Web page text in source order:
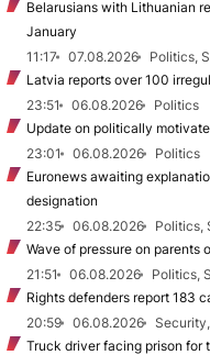
Belarusians with Lithuanian
January
11:17
07.08.2026
Politics,
Latvia reports over 100
23:51
06.08.2026
Politics
Update on politically
23:01
06.08.2026
Politics
Euronews awaiting
designation
22:35
06.08.2026
Politics,
Wave of pressure on parents
21:51
06.08.2026
Politics,
Rights defenders report 183
20:59
06.08.2026
Truck driver facing prison for